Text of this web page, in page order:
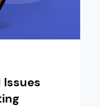
Issues